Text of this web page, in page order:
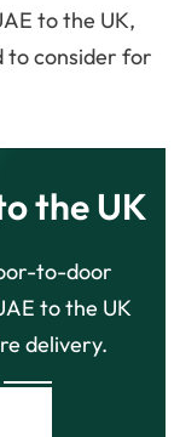
to the UK,
to consider for
the UK
to-door
to the UK
delivery.